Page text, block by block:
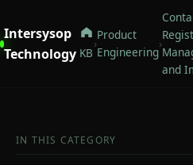
Intersysop
Technology KB
›
Product
Engineering
›
and
IN THIS CATEGORY